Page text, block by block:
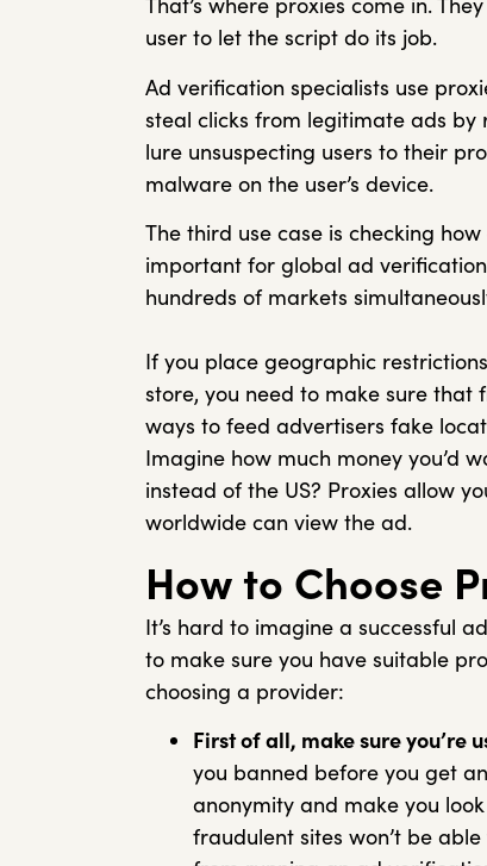
That’s where proxies come in.
user to let the script do its job.
Ad verification specialists use
steal clicks from legitimate ads by
lure unsuspecting users to their
malware on the user’s device.
The third use case is checking
important for global ad
hundreds of markets
If you place geographic
store, you need to make sure that
ways to feed advertisers fake
Imagine how much money you’d
instead of the US? Proxies allow
worldwide can view the ad.
How to Choose
It’s hard to imagine a successful
to make sure you have suitable
choosing a provider:
First of all, make sure you’re
you banned before you get
anonymity and make you
fraudulent sites won’t be